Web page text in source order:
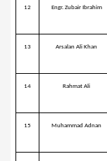
12 Engr. Zubair Ibrahim
13 Arsalan Ali Khan
14 Rahmat Ali
15 Muhammad Adnan